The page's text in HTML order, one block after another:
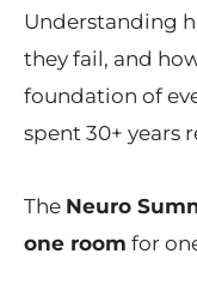
Understanding
they fail, and
foundation of
spent 30+ years
The Neuro
one room for